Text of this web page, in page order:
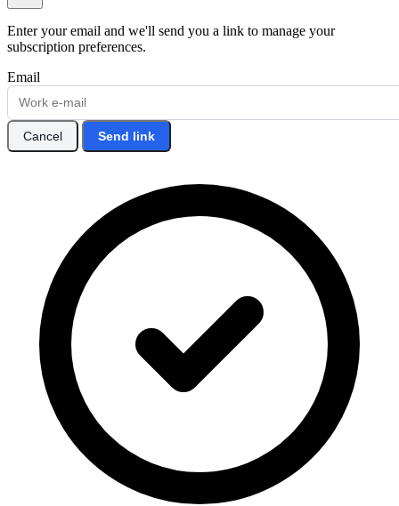
Enter your email and we'll send you a link to manage your
subscription preferences.
Email
Cancel Send link